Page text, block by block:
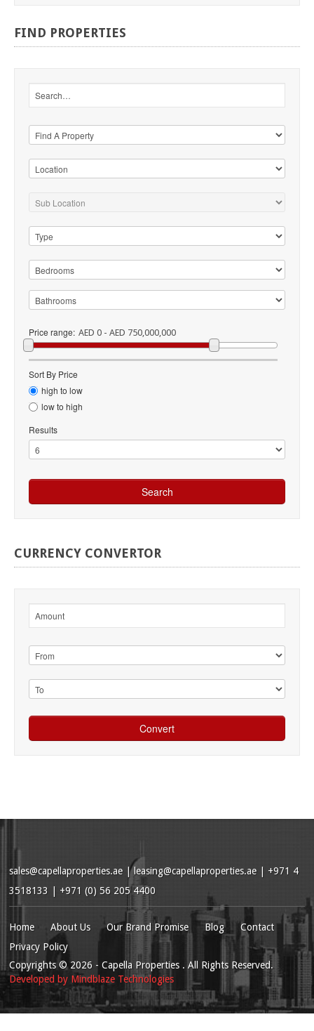
FIND PROPERTIES
Price range: AED 0 - AED 750,000,000
Sort By Price
high to low
low to high
Results
CURRENCY CONVERTOR
sales@capellaproperties.ae | leasing@capellaproperties.ae | +971 4
3518133 | +971 (0) 56 205 4400
Home About Us Our Brand Promise Blog
Contact
Privacy Policy
Copyrights© 2026 - Capella Properties . All Rights Reserved.
Developed by Mindblaze Technologies